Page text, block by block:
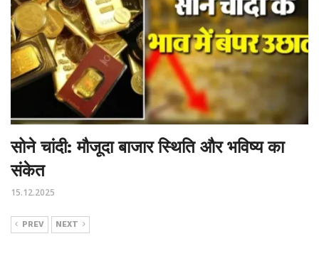
सोने चांदी: मौजूदा बाजार स्थिति और भविष्य का
संकेत
15.12.2025
PREV NEXT